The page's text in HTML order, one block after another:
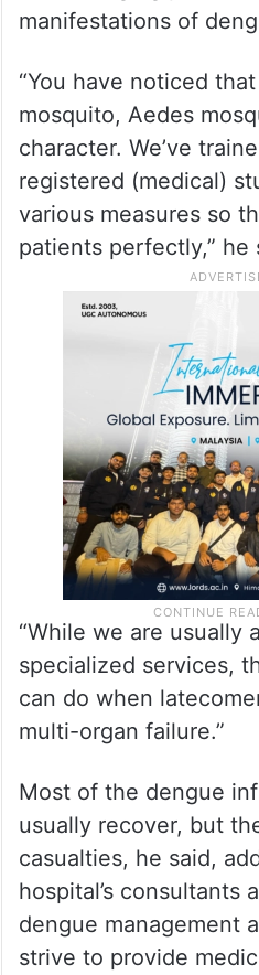
manifestations of
“You have noticed
mosquito, Aedes
character. We’ve
registered (medical)
various measures so
patients perfectly,” he
“While we are usually
specialized services,
can do when
multi-organ failure.”
Most of the dengue
usually recover, but
casualties, he said,
hospital’s consultants
dengue management
strive to provide